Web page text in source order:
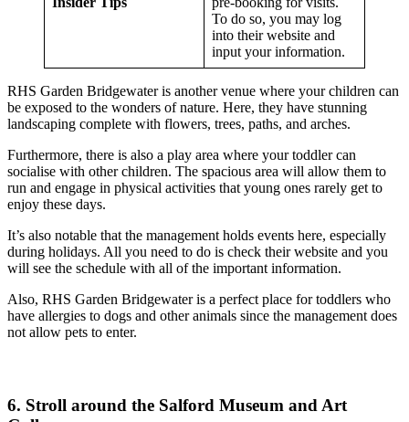
To do so, you may log
into their website and
input your information.
RHS Garden Bridgewater is another venue where your children can
be exposed to the wonders of nature. Here, they have stunning
landscaping complete with flowers, trees, paths, and arches.
Furthermore, there is also a play area where your toddler can
socialise with other children. The spacious area will allow them to
run and engage in physical activities that young ones rarely get to
enjoy these days.
It’s also notable that the management holds events here, especially
during holidays. All you need to do is check their website and you
will see the schedule with all of the important information.
Also, RHS Garden Bridgewater is a perfect place for toddlers who
have allergies to dogs and other animals since the management does
not allow pets to enter.
6. Stroll around the Salford Museum and Art